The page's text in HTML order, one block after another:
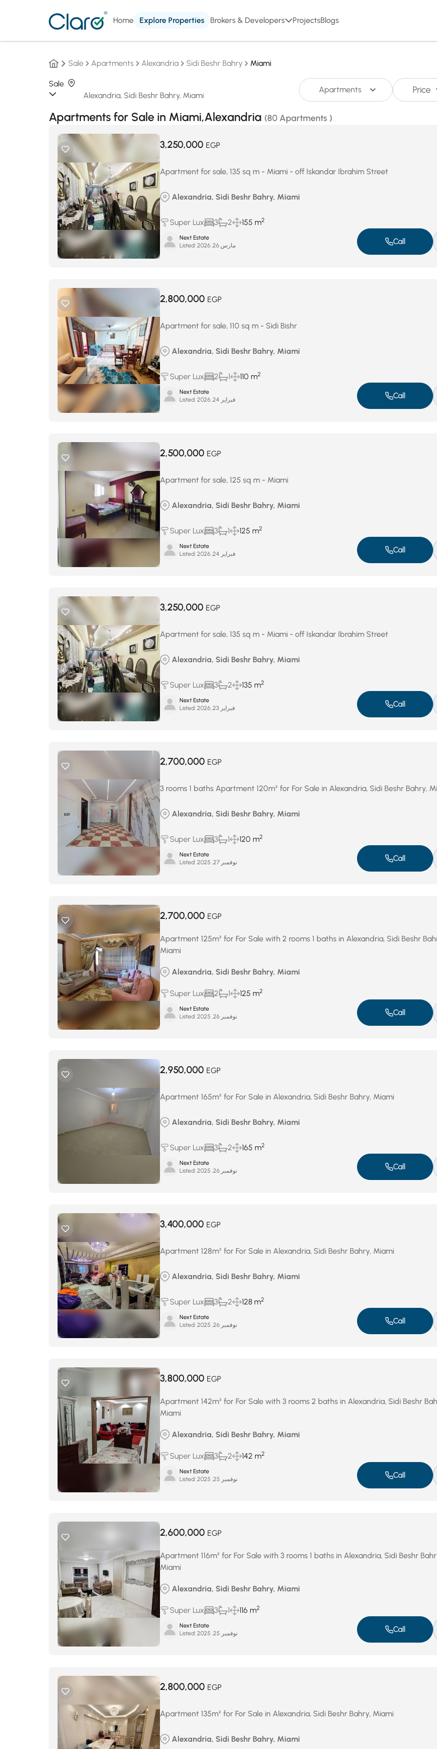
Home Explore Properties Brokers & Developers ProjectsBlogs
Sale Apartments Alexandria Sidi Beshr Bahry Miami
Sale
Apartments Price
Apartments for Sale in Miami,Alexandria (80 Apartments )
3,250,000 EGP
Apartment for sale, 135 sq m - Miami - off Iskandar Ibrahim Street
Alexandria, Sidi Beshr Bahry, Miami
Super Lux 3 2 155 m2
Next Estate
Listed:
مارس 26, 2026 Call
2,800,000 EGP
Apartment for sale, 110 sq m - Sidi Bishr
Alexandria, Sidi Beshr Bahry, Miami
Super Lux 2 1 110 m2
Next Estate
Listed:
فبراير 24, 2026 Call
2,500,000 EGP
Apartment for sale, 125 sq m - Miami
Alexandria, Sidi Beshr Bahry, Miami
Super Lux 3 1 125 m2
Next Estate
Listed:
فبراير 24, 2026 Call
3,250,000 EGP
Apartment for sale, 135 sq m - Miami - off Iskandar Ibrahim Street
Alexandria, Sidi Beshr Bahry, Miami
Super Lux 3 2 135 m2
Next Estate
Listed:
فبراير 23, 2026 Call
2,700,000 EGP
3 rooms 1 baths Apartment 120m² for For Sale in Alexandria, Sidi Beshr Bahry,
Alexandria, Sidi Beshr Bahry, Miami
Super Lux 3 1 120 m2
Next Estate
Listed:
نوفمبر 27, 2025 Call
2,700,000 EGP
Apartment 125m² for For Sale with 2 rooms 1 baths in Alexandria, Sidi Beshr
Miami
Alexandria, Sidi Beshr Bahry, Miami
Super Lux 2 1 125 m2
Next Estate
Listed:
نوفمبر 26, 2025 Call
2,950,000 EGP
Apartment 165m² for For Sale in Alexandria, Sidi Beshr Bahry, Miami
Alexandria, Sidi Beshr Bahry, Miami
Super Lux 3 2 165 m2
Next Estate
Listed:
نوفمبر 26, 2025 Call
3,400,000 EGP
Apartment 128m² for For Sale in Alexandria, Sidi Beshr Bahry, Miami
Alexandria, Sidi Beshr Bahry, Miami
Super Lux 3 2 128 m2
Next Estate
Listed:
نوفمبر 26, 2025 Call
3,800,000 EGP
Apartment 142m² for For Sale with 3 rooms 2 baths in Alexandria, Sidi Beshr
Miami
Alexandria, Sidi Beshr Bahry, Miami
Super Lux 3 2 142 m2
Next Estate
Listed:
نوفمبر 25, 2025 Call
2,600,000 EGP
Apartment 116m² for For Sale with 3 rooms 1 baths in Alexandria, Sidi Beshr
Miami
Alexandria, Sidi Beshr Bahry, Miami
Super Lux 3 1 116 m2
Next Estate
Listed:
نوفمبر 25, 2025 Call
2,800,000 EGP
Apartment 135m² for For Sale in Alexandria, Sidi Beshr Bahry, Miami
Alexandria, Sidi Beshr Bahry, Miami